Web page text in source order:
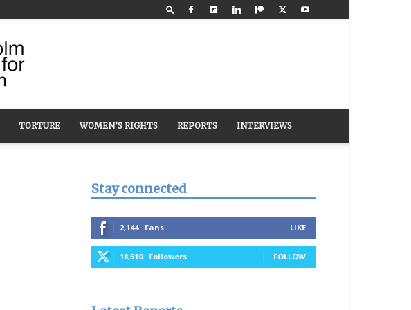
TORTURE WOMEN’S RIGHTS REPORTS INTERVIEWS
Stay connected
2,144 Fans LIKE
18,510 Followers FOLLOW